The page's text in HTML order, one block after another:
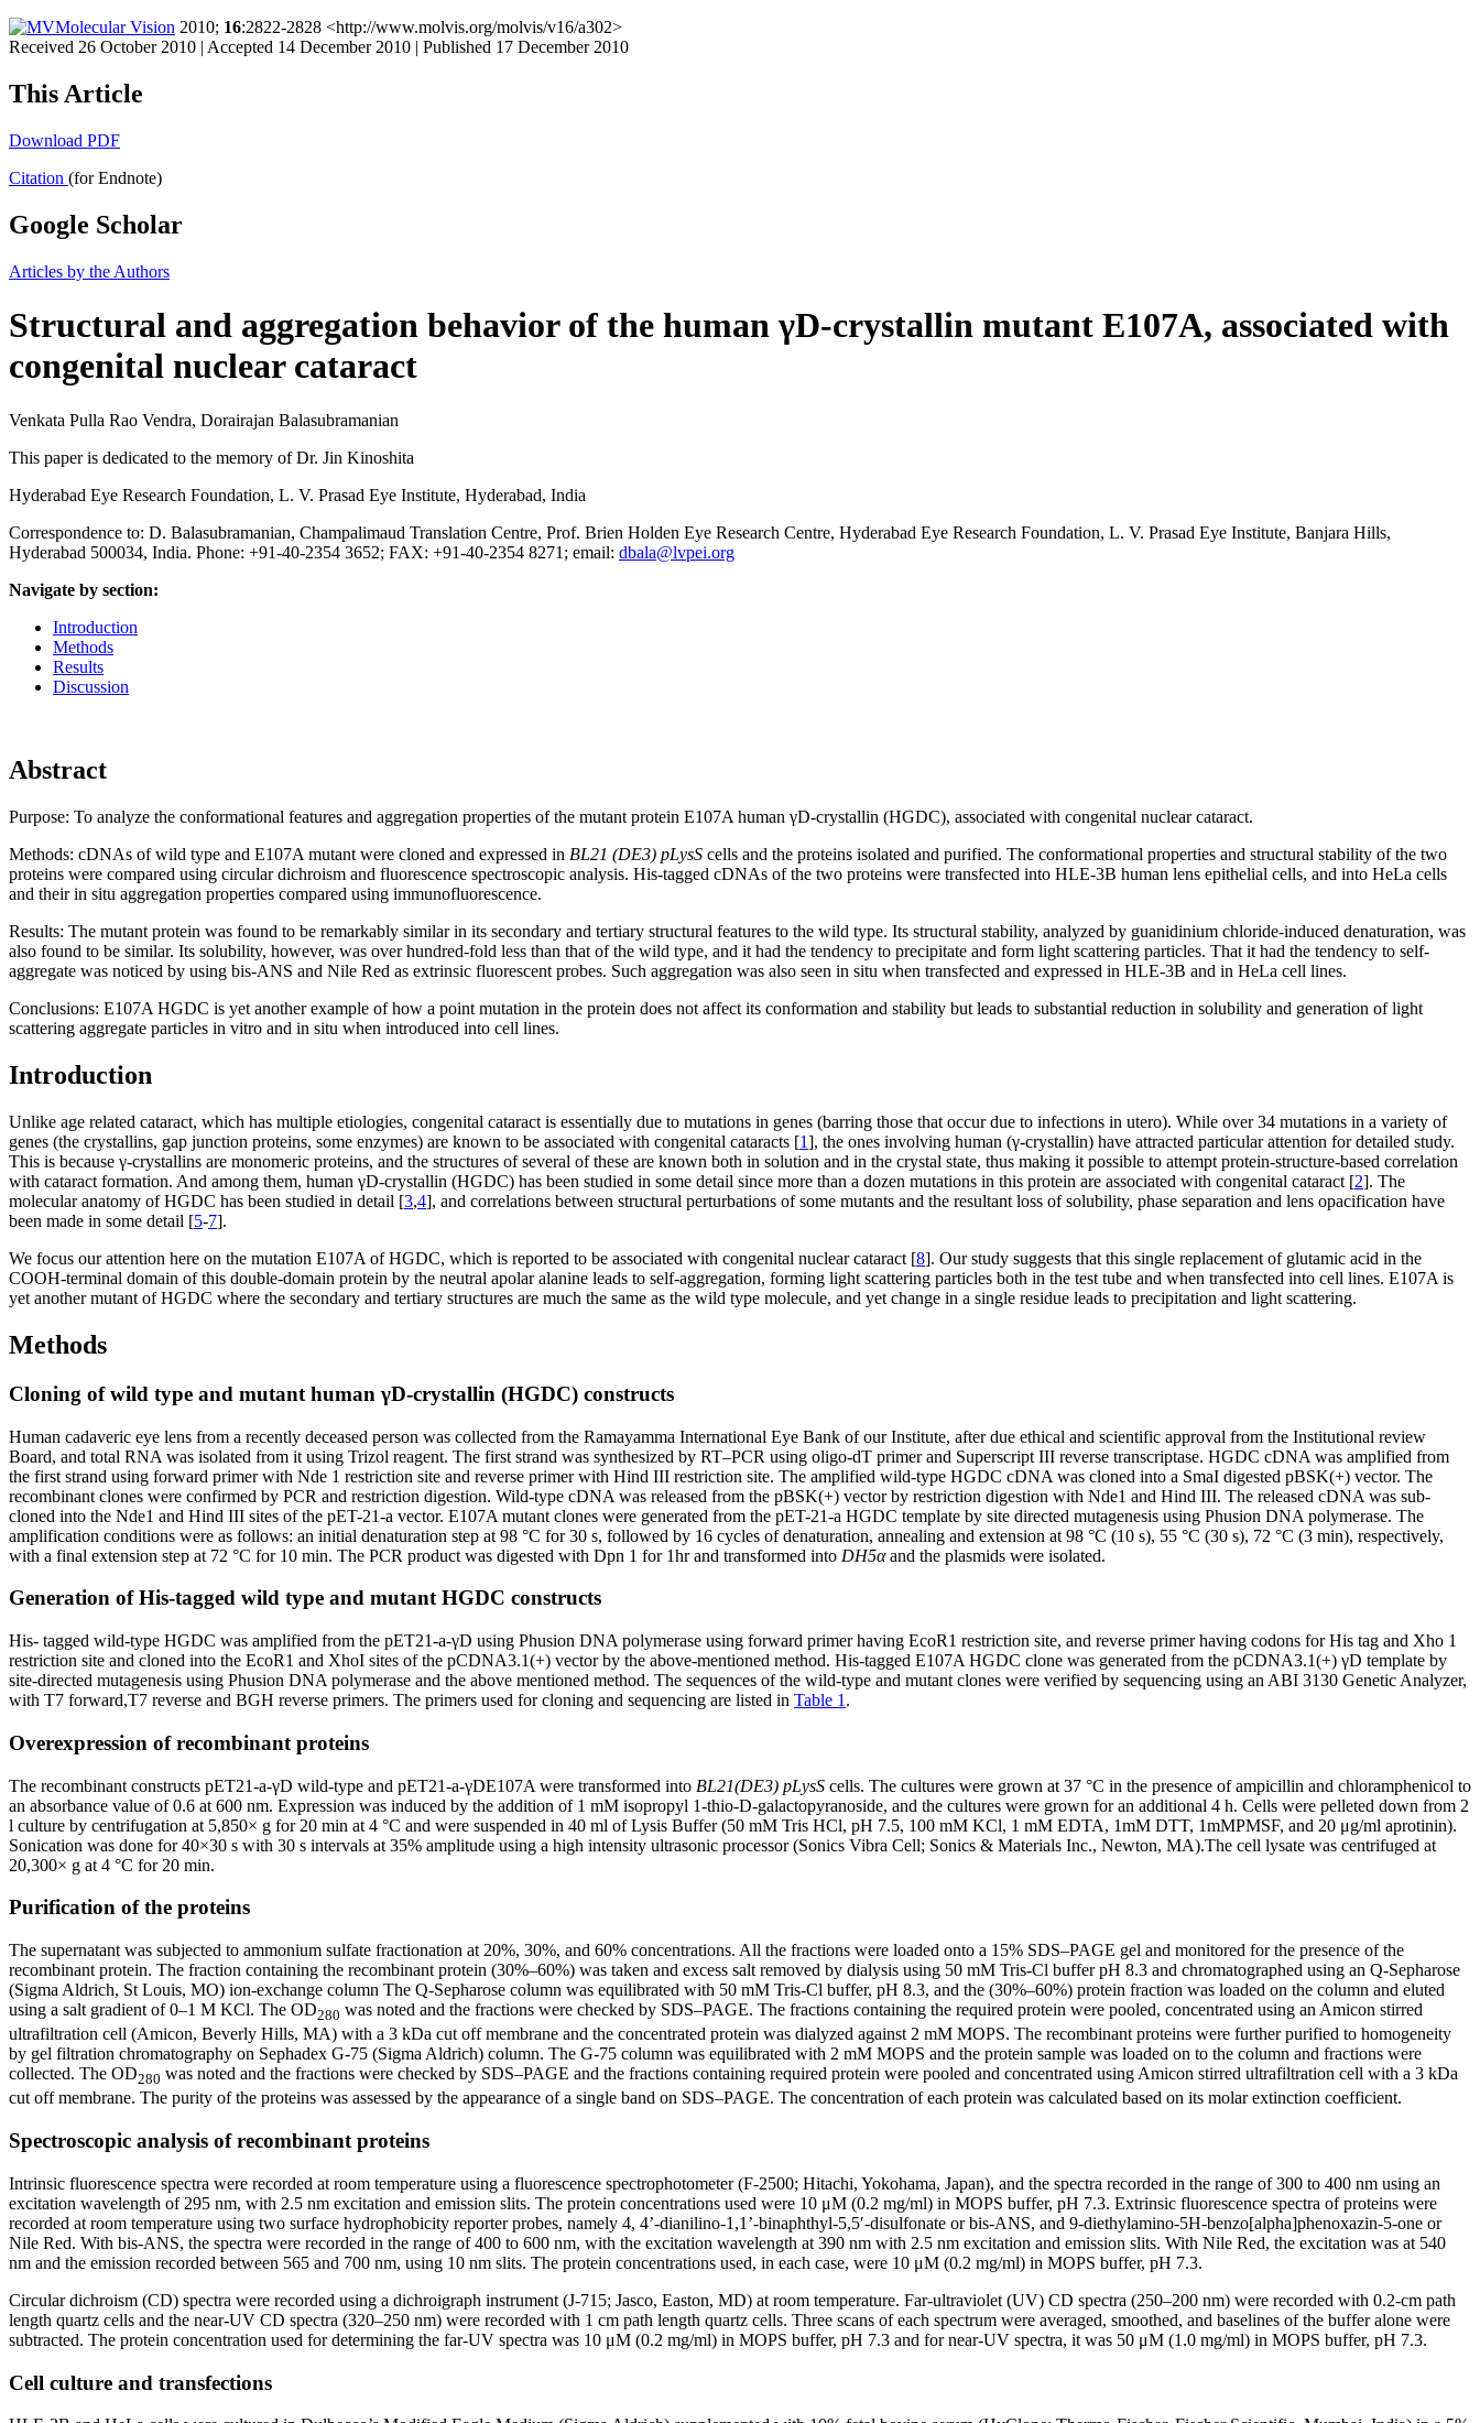
Molecular Vision 2010; 16:2822-2828 <http://www.molvis.org/molvis/v16/a302>
Received 26 October 2010 | Accepted 14 December 2010 | Published 17 December 2010
This Article
Download PDF
Citation (for Endnote)
Google Scholar
Articles by the Authors
Structural and aggregation behavior of the human γD-crystallin mutant E107A, associated with
congenital nuclear cataract
Venkata Pulla Rao Vendra, Dorairajan Balasubramanian
This paper is dedicated to the memory of Dr. Jin Kinoshita
Hyderabad Eye Research Foundation, L. V. Prasad Eye Institute, Hyderabad, India
Correspondence to: D. Balasubramanian, Champalimaud Translation Centre, Prof. Brien Holden Eye Research Centre, Hyderabad Eye Research Foundation, L. V. Prasad Eye Institute, Banjara Hills,
Hyderabad 500034, India. Phone: +91-40-2354 3652; FAX: +91-40-2354 8271; email: dbala@lvpei.org
Navigate by section:
Introduction
Methods
Results
Discussion
Abstract
Purpose: To analyze the conformational features and aggregation properties of the mutant protein E107A human γD-crystallin (HGDC), associated with congenital nuclear cataract.
Methods: cDNAs of wild type and E107A mutant were cloned and expressed in BL21 (DE3) pLysS cells and the proteins isolated and purified. The conformational properties and structural stability of the two
proteins were compared using circular dichroism and fluorescence spectroscopic analysis. His-tagged cDNAs of the two proteins were transfected into HLE-3B human lens epithelial cells, and into HeLa cells
and their in situ aggregation properties compared using immunofluorescence.
Results: The mutant protein was found to be remarkably similar in its secondary and tertiary structural features to the wild type. Its structural stability, analyzed by guanidinium chloride-induced denaturation, was
also found to be similar. Its solubility, however, was over hundred-fold less than that of the wild type, and it had the tendency to precipitate and form light scattering particles. That it had the tendency to self-
aggregate was noticed by using bis-ANS and Nile Red as extrinsic fluorescent probes. Such aggregation was also seen in situ when transfected and expressed in HLE-3B and in HeLa cell lines.
Conclusions: E107A HGDC is yet another example of how a point mutation in the protein does not affect its conformation and stability but leads to substantial reduction in solubility and generation of light
scattering aggregate particles in vitro and in situ when introduced into cell lines.
Introduction
Unlike age related cataract, which has multiple etiologies, congenital cataract is essentially due to mutations in genes (barring those that occur due to infections in utero). While over 34 mutations in a variety of
genes (the crystallins, gap junction proteins, some enzymes) are known to be associated with congenital cataracts [1], the ones involving human (γ-crystallin) have attracted particular attention for detailed study.
This is because γ-crystallins are monomeric proteins, and the structures of several of these are known both in solution and in the crystal state, thus making it possible to attempt protein-structure-based correlation
with cataract formation. And among them, human γD-crystallin (HGDC) has been studied in some detail since more than a dozen mutations in this protein are associated with congenital cataract [2]. The
molecular anatomy of HGDC has been studied in detail [3,4], and correlations between structural perturbations of some mutants and the resultant loss of solubility, phase separation and lens opacification have
been made in some detail [5-7].
We focus our attention here on the mutation E107A of HGDC, which is reported to be associated with congenital nuclear cataract [8]. Our study suggests that this single replacement of glutamic acid in the
COOH-terminal domain of this double-domain protein by the neutral apolar alanine leads to self-aggregation, forming light scattering particles both in the test tube and when transfected into cell lines. E107A is
yet another mutant of HGDC where the secondary and tertiary structures are much the same as the wild type molecule, and yet change in a single residue leads to precipitation and light scattering.
Methods
Cloning of wild type and mutant human γD-crystallin (HGDC) constructs
Human cadaveric eye lens from a recently deceased person was collected from the Ramayamma International Eye Bank of our Institute, after due ethical and scientific approval from the Institutional review
Board, and total RNA was isolated from it using Trizol reagent. The first strand was synthesized by RT–PCR using oligo-dT primer and Superscript III reverse transcriptase. HGDC cDNA was amplified from
the first strand using forward primer with Nde 1 restriction site and reverse primer with Hind III restriction site. The amplified wild-type HGDC cDNA was cloned into a SmaI digested pBSK(+) vector. The
recombinant clones were confirmed by PCR and restriction digestion. Wild-type cDNA was released from the pBSK(+) vector by restriction digestion with Nde1 and Hind III. The released cDNA was sub-
cloned into the Nde1 and Hind III sites of the pET-21-a vector. E107A mutant clones were generated from the pET-21-a HGDC template by site directed mutagenesis using Phusion DNA polymerase. The
amplification conditions were as follows: an initial denaturation step at 98 °C for 30 s, followed by 16 cycles of denaturation, annealing and extension at 98 °C (10 s), 55 °C (30 s), 72 °C (3 min), respectively,
with a final extension step at 72 °C for 10 min. The PCR product was digested with Dpn 1 for 1hr and transformed into DH5αand the plasmids were isolated.
Generation of His-tagged wild type and mutant HGDC constructs
His- tagged wild-type HGDC was amplified from the pET21-a-γD using Phusion DNA polymerase using forward primer having EcoR1 restriction site, and reverse primer having codons for His tag and Xho 1
restriction site and cloned into the EcoR1 and XhoI sites of the pCDNA3.1(+) vector by the above-mentioned method. His-tagged E107A HGDC clone was generated from the pCDNA3.1(+) γD template by
site-directed mutagenesis using Phusion DNA polymerase and the above mentioned method. The sequences of the wild-type and mutant clones were verified by sequencing using an ABI 3130 Genetic Analyzer,
with T7 forward,T7 reverse and BGH reverse primers. The primers used for cloning and sequencing are listed in Table 1 .
Overexpression of recombinant proteins
The recombinant constructs pET21-a-γD wild-type and pET21-a-γDE107A were transformed into BL21(DE3) pLysS cells. The cultures were grown at 37 °C in the presence of ampicillin and chloramphenicol to
an absorbance value of 0.6 at 600 nm. Expression was induced by the addition of 1 mM isopropyl 1-thio-D-galactopyranoside, and the cultures were grown for an additional 4 h. Cells were pelleted down from 2
l culture by centrifugation at 5,850× g for 20 min at 4 °C and were suspended in 40 ml of Lysis Buffer (50 mM Tris HCl, pH 7.5, 100 mM KCl, 1 mM EDTA, 1mM DTT, 1mMPMSF, and 20 μg/ml aprotinin).
Sonication was done for 40×30 s with 30 s intervals at 35% amplitude using a high intensity ultrasonic processor (Sonics Vibra Cell; Sonics & Materials Inc., Newton, MA).The cell lysate was centrifuged at
20,300× g at 4 °C for 20 min.
Purification of the proteins
The supernatant was subjected to ammonium sulfate fractionation at 20%, 30%, and 60% concentrations. All the fractions were loaded onto a 15% SDS–PAGE gel and monitored for the presence of the
recombinant protein. The fraction containing the recombinant protein (30%–60%) was taken and excess salt removed by dialysis using 50 mM Tris-Cl buffer pH 8.3 and chromatographed using an Q-Sepharose
(Sigma Aldrich, St Louis, MO) ion-exchange column The Q-Sepharose column was equilibrated with 50 mM Tris-Cl buffer, pH 8.3, and the (30%–60%) protein fraction was loaded on the column and eluted
using a salt gradient of 0–1 M KCl. The OD280 was noted and the fractions were checked by SDS–PAGE. The fractions containing the required protein were pooled, concentrated using an Amicon stirred
ultrafiltration cell (Amicon, Beverly Hills, MA) with a 3 kDa cut off membrane and the concentrated protein was dialyzed against 2 mM MOPS. The recombinant proteins were further purified to homogeneity
by gel filtration chromatography on Sephadex G-75 (Sigma Aldrich) column. The G-75 column was equilibrated with 2 mM MOPS and the protein sample was loaded on to the column and fractions were
collected. The OD280 was noted and the fractions were checked by SDS–PAGE and the fractions containing required protein were pooled and concentrated using Amicon stirred ultrafiltration cell with a 3 kDa
cut off membrane. The purity of the proteins was assessed by the appearance of a single band on SDS–PAGE. The concentration of each protein was calculated based on its molar extinction coefficient.
Spectroscopic analysis of recombinant proteins
Intrinsic fluorescence spectra were recorded at room temperature using a fluorescence spectrophotometer (F-2500; Hitachi, Yokohama, Japan), and the spectra recorded in the range of 300 to 400 nm using an
excitation wavelength of 295 nm, with 2.5 nm excitation and emission slits. The protein concentrations used were 10 μM (0.2 mg/ml) in MOPS buffer, pH 7.3. Extrinsic fluorescence spectra of proteins were
recorded at room temperature using two surface hydrophobicity reporter probes, namely 4, 4’-dianilino-1,1’-binaphthyl-5,5′-disulfonate or bis-ANS, and 9-diethylamino-5H-benzo[alpha]phenoxazin-5-one or
Nile Red. With bis-ANS, the spectra were recorded in the range of 400 to 600 nm, with the excitation wavelength at 390 nm with 2.5 nm excitation and emission slits. With Nile Red, the excitation was at 540
nm and the emission recorded between 565 and 700 nm, using 10 nm slits. The protein concentrations used, in each case, were 10 μM (0.2 mg/ml) in MOPS buffer, pH 7.3.
Circular dichroism (CD) spectra were recorded using a dichroigraph instrument (J-715; Jasco, Easton, MD) at room temperature. Far-ultraviolet (UV) CD spectra (250–200 nm) were recorded with 0.2-cm path
length quartz cells and the near-UV CD spectra (320–250 nm) were recorded with 1 cm path length quartz cells. Three scans of each spectrum were averaged, smoothed, and baselines of the buffer alone were
subtracted. The protein concentration used for determining the far-UV spectra was 10 μM (0.2 mg/ml) in MOPS buffer, pH 7.3 and for near-UV spectra, it was 50 μM (1.0 mg/ml) in MOPS buffer, pH 7.3.
Cell culture and transfections